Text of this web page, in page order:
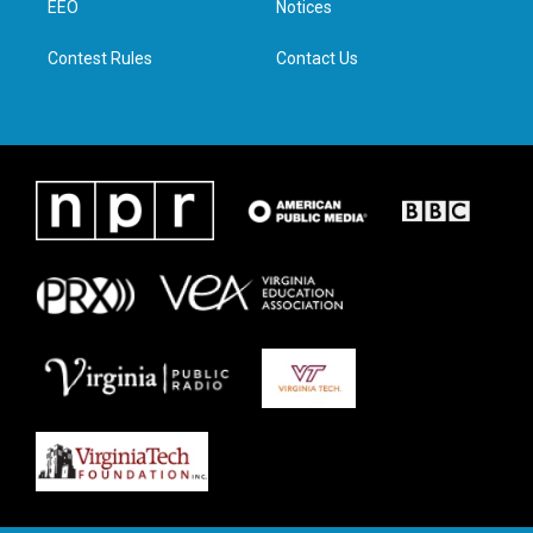
n
EEO
Contest Rules
Notices
Contact Us